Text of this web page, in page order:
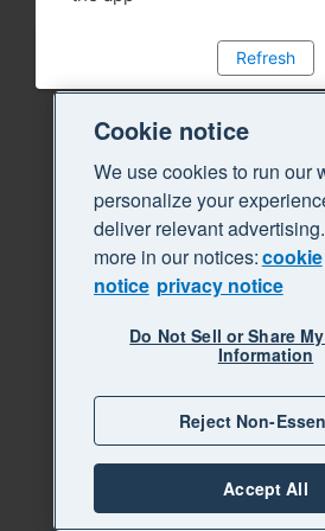
Refresh
Cookie notice
We use cookies to run our
personalize your
deliver relevant
more in our notices:cookie
notice privacy notice
Do Not Sell or Share
Information
Reject Non-
Accept All